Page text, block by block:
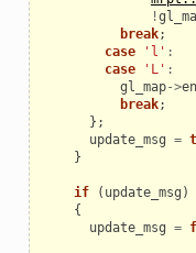
!
break;
case
'l' :
case
'L' :
gl_map->
break;
};
update_msg =
}
if ( update_msg )
{
update_msg =